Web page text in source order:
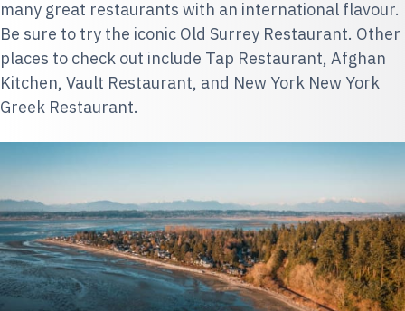
many great restaurants with an international flavour.
Be sure to try the iconic Old Surrey Restaurant. Other
places to check out include Tap Restaurant, Afghan
Kitchen, Vault Restaurant, and New York New York
Greek Restaurant.